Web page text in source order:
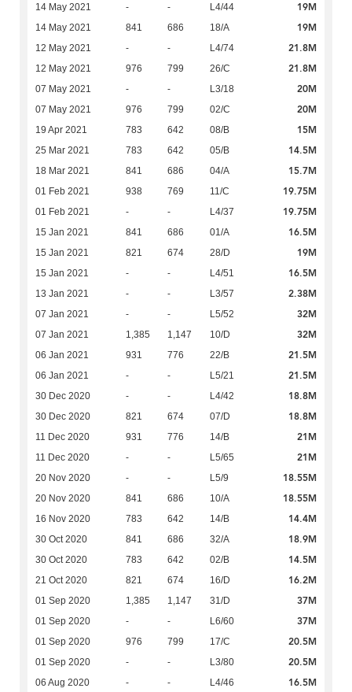
14 May 2021 - - L4/44 19M
14 May 2021 841 686 18/A 19M
12 May 2021 - - L4/74 21.8M
12 May 2021 976 799 26/C 21.8M
07 May 2021 - - L3/18 20M
07 May 2021 976 799 02/C 20M
19 Apr 2021 783 642 08/B 15M
25 Mar 2021 783 642 05/B 14.5M
18 Mar 2021 841 686 04/A 15.7M
01 Feb 2021 938 769 11/C 19.75M
01 Feb 2021 - - L4/37 19.75M
15 Jan 2021 841 686 01/A 16.5M
15 Jan 2021 821 674 28/D 19M
15 Jan 2021 - - L4/51 16.5M
13 Jan 2021 - - L3/57 2.38M
07 Jan 2021 - - L5/52 32M
07 Jan 2021 1,385 1,147 10/D 32M
06 Jan 2021 931 776 22/B 21.5M
06 Jan 2021 - - L5/21 21.5M
30 Dec 2020 - - L4/42 18.8M
30 Dec 2020 821 674 07/D 18.8M
11 Dec 2020 931 776 14/B 21M
11 Dec 2020 - - L5/65 21M
20 Nov 2020 - - L5/9 18.55M
20 Nov 2020 841 686 10/A 18.55M
16 Nov 2020 783 642 14/B 14.4M
30 Oct 2020 841 686 32/A 18.9M
30 Oct 2020 783 642 02/B 14.5M
21 Oct 2020 821 674 16/D 16.2M
01 Sep 2020 1,385 1,147 31/D 37M
01 Sep 2020 - - L6/60 37M
01 Sep 2020 976 799 17/C 20.5M
01 Sep 2020 - - L3/80 20.5M
06 Aug 2020 - - L4/46 16.5M